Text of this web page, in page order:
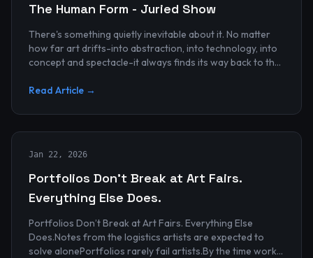
The Human Form - Juried Show
There's something quietly inevitable about it. No matter
how far art drifts-into abstraction, into technology, into
concept and spectacle-it always finds its way back to the
Read Article →
Jan 22, 2026
Portfolios Don’t Break at Art Fairs.
Everything Else Does.
Portfolios Don’t Break at Art Fairs. Everything Else
Does.Notes from the logistics artists are expected to
solve alonePortfolios rarely fail artists.By the time work